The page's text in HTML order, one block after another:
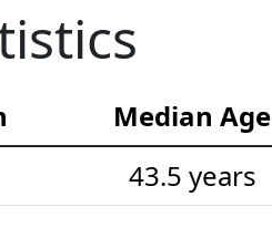
Median Age
43.5 years